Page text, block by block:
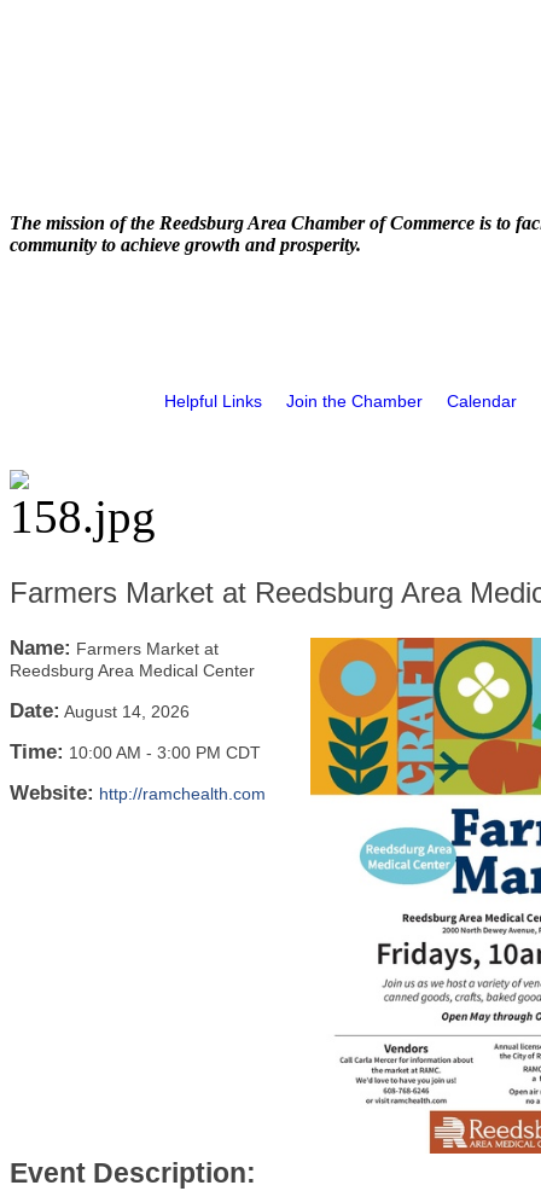
The mission of the Reedsburg Area Chamber of Commerce is to
community to achieve growth and prosperity.
Helpful Links Join the Chamber Calendar
Farmers Market at Reedsburg Area
Name: Farmers Market at
Reedsburg Area Medical Center
Date: August 14, 2026
Time: 10:00 AM - 3:00 PM CDT
Website: http://ramchealth.com
Event Description: